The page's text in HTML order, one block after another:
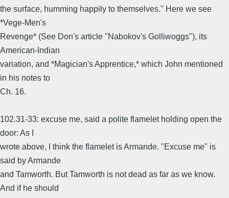
the surface, humming happily to themselves." Here we see
*Vege-Men's
Revenge* (See Don's article "Nabokov's Golliwoggs"), its
American-Indian
variation, and *Magician's Apprentice,* which John mentioned
in his notes to
Ch. 16.
102.31-33: excuse me, said a polite flamelet holding open the
door: As I
wrote above, I think the flamelet is Armande. "Excuse me" is
said by Armande
and Tamworth. But Tamworth is not dead as far as we know.
And if he should